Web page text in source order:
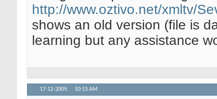
http://www.oztivo.net/xmltv/
shows an old version (file is
learning but any assistance
17-12-2009, 10:13 AM